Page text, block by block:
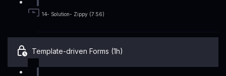
14- Solution- Zippy (7:56)
Template-driven Forms (1h)